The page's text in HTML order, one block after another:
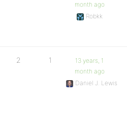
month ago
Robkk
2 1
13 years, 1
month ago
Daniel J. Lewis